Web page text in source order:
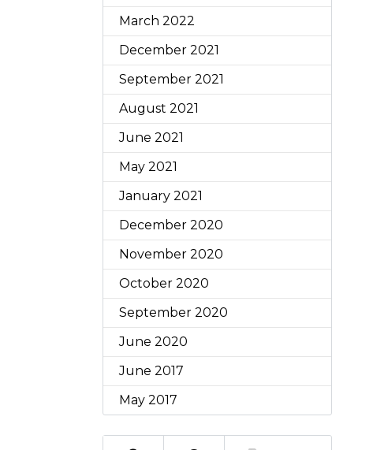
March 2022
December 2021
September 2021
August 2021
June 2021
May 2021
January 2021
December 2020
November 2020
October 2020
September 2020
June 2020
June 2017
May 2017